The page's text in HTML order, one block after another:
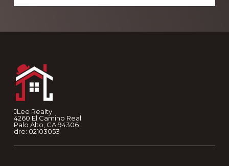
JLee Realty
4260 El Camino Real
Palo Alto, CA 94306
dre: 02103053